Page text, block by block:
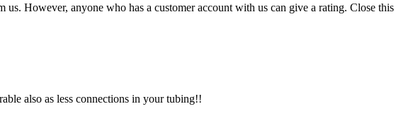
However, anyone who has a customer account with us can give a rating. Close this
also as less connections in your tubing!!